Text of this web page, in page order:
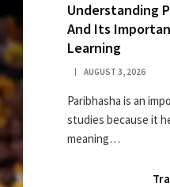
Understanding
And Its
Learning
AUGUST 3, 2026
Paribhasha is an
studies because it
meaning…